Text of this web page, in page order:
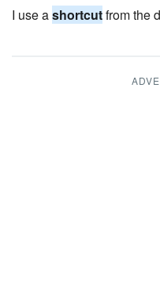
I use ashortcutfrom the